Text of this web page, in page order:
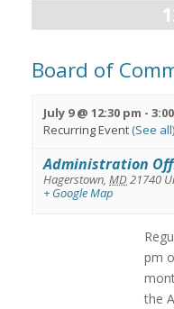
Board of
July 9 @ 12:30 pm -
Recurring Event(See all)
Administration
Hagerstown, MD21740
+ Google Map
pm
the